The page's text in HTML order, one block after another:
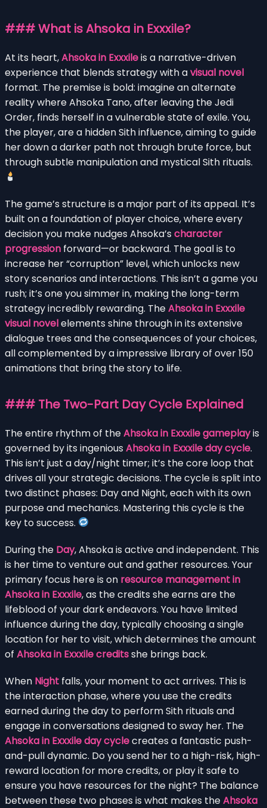
### What is Ahsoka in Exxxile?
At its heart,Ahsoka in Exxxileis a narrative-driven
experience that blends strategy with avisual novel
format. The premise is bold: imagine an alternate
reality where Ahsoka Tano, after leaving the Jedi
Order, finds herself in a vulnerable state of exile. You,
the player, are a hidden Sith influence, aiming to guide
her down a darker path not through brute force, but
through subtle manipulation and mystical Sith rituals.
The game’s structure is a major part of its appeal. It’s
built on a foundation of player choice, where every
decision you make nudges Ahsoka’s character
progression forward—or backward. The goal is to
increase her “corruption” level, which unlocks new
story scenarios and interactions. This isn’t a game you
rush; it’s one you simmer in, making the long-term
strategy incredibly rewarding. TheAhsoka in Exxxile
visual novelelements shine through in its extensive
dialogue trees and the consequences of your choices,
all complemented by a impressive library of over 150
animations that bring the story to life.
### The Two-Part Day Cycle Explained
The entire rhythm of theAhsoka in Exxxile gameplayis
governed by its ingenious Ahsoka in Exxxile day cycle.
This isn’t just a day/night timer; it’s the core loop that
drives all your strategic decisions. The cycle is split into
two distinct phases: Day and Night, each with its own
purpose and mechanics. Mastering this cycle is the
key to success.
During the Day, Ahsoka is active and independent. This
is her time to venture out and gather resources. Your
primary focus here is on resource management in
Ahsoka in Exxxile, as the credits she earns are the
lifeblood of your dark endeavors. You have limited
influence during the day, typically choosing a single
location for her to visit, which determines the amount
of Ahsoka in Exxxile creditsshe brings back.
When Night falls, your moment to act arrives. This is
the interaction phase, where you use the credits
earned during the day to perform Sith rituals and
engage in conversations designed to sway her. The
Ahsoka in Exxxile day cyclecreates a fantastic push-
and-pull dynamic. Do you send her to a high-risk, high-
reward location for more credits, or play it safe to
ensure you have resources for the night? The balance
between these two phases is what makes theAhsoka